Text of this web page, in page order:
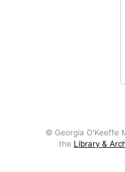
Kachina doll, undated
Kachina doll, undated
© Georgia O'Keeffe
the Library &